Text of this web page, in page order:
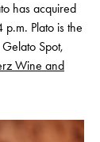
has acquired
Plato is the
Spot,
Wine and